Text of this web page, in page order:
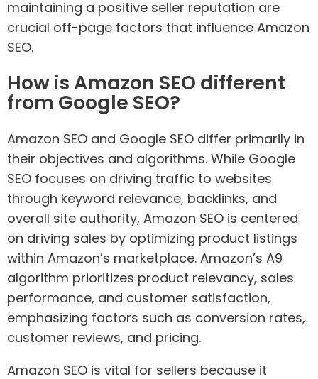
maintaining a positive seller reputation are
crucial off-page factors that influence Amazon
SEO.
How is Amazon SEO different
from Google SEO?
Amazon SEO and Google SEO differ primarily in
their objectives and algorithms. While Google
SEO focuses on driving traffic to websites
through keyword relevance, backlinks, and
overall site authority, Amazon SEO is centered
on driving sales by optimizing product listings
within Amazon’s marketplace. Amazon’s A9
algorithm prioritizes product relevancy, sales
performance, and customer satisfaction,
emphasizing factors such as conversion rates,
customer reviews, and pricing.
Amazon SEO is vital for sellers because it